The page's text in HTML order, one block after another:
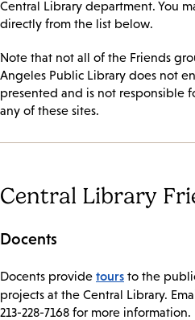
Central Library department. You
directly from the list below.
Note that not all of the Friends
Angeles Public Library does not
presented and is not responsible
any of these sites.
Central Library
Docents
​Docents provide tours to the
projects at the Central Library.
213-228-7168 for more information.